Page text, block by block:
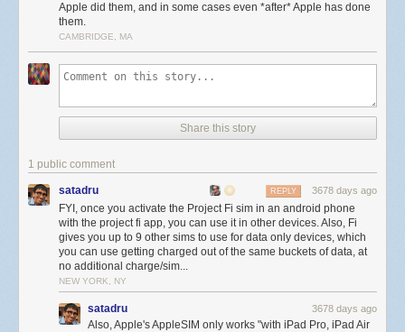
Apple did them, and in some cases even *after* Apple has done
them.
CAMBRIDGE, MA
Share this story
1 public comment
satadru 3678 days ago
REPLY
FYI, once you activate the Project Fi sim in an android phone
with the project fi app, you can use it in other devices. Also, Fi
gives you up to 9 other sims to use for data only devices, which
you can use getting charged out of the same buckets of data, at
no additional charge/sim...
NEW YORK, NY
satadru 3678 days ago
Also, Apple's AppleSIM only works "with iPad Pro, iPad Air